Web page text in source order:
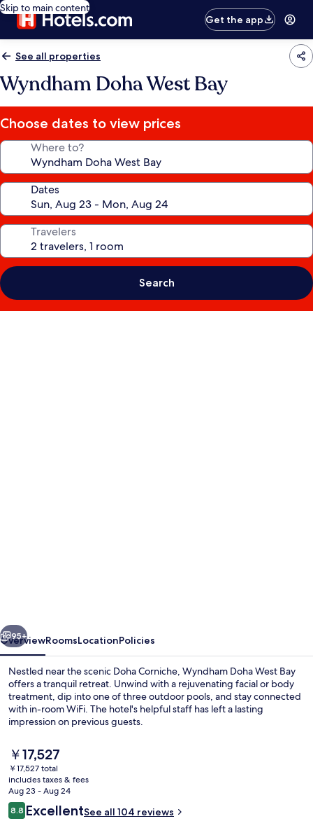
Skip to main content
Get the app
See all properties
Wyndham Doha West Bay
Choose dates to view prices
Where to?
Dates
Travelers
Search
Next
95+
OverviewRoomsLocationPolicies
Nestled near the scenic Doha Corniche, Wyndham Doha West Bay
offers a tranquil retreat. Unwind with a rejuvenating facial or body
treatment, dip into one of three outdoor pools, and stay connected
with in-room WiFi. The hotel's helpful staff has left a lasting
impression on previous guests.
The
current
price
is
￥17,527
￥17,527
￥17,527 total
includes taxes & fees
Aug 23 - Aug 24
Reviews
8.88.8 out of 10
ExcellentSee all 104 reviews